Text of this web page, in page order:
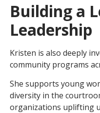
Building a
Leadership
Kristen is also deeply
community programs
She supports young
diversity in the
organizations uplifting